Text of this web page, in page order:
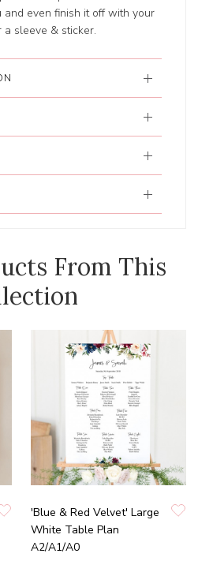
and even finish it off with your
sleeve & sticker.
From This
'Blue & Red Velvet' Large
White Table Plan
A2/A1/A0